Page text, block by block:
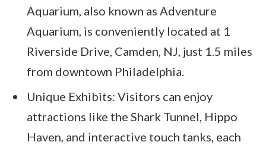
Aquarium, also known as Adventure
Aquarium, is conveniently located at 1
Riverside Drive, Camden, NJ, just 1.5 miles
from downtown Philadelphia.
Unique Exhibits: Visitors can enjoy
attractions like the Shark Tunnel, Hippo
Haven, and interactive touch tanks, each